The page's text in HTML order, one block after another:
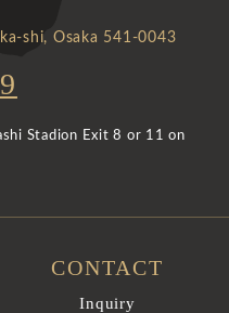
shi, Osaka 541-0043
Stadion Exit 8 or 11 on
CONTACT
Inquiry